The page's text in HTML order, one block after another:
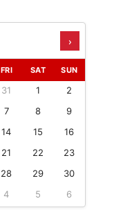
›
FRI SAT SUN
31 1
2
7 8
9
14 15
16
21 22
23
28 29
30
4 5 6